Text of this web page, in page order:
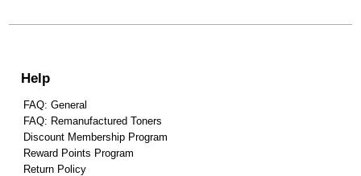
Help
FAQ: General
FAQ: Remanufactured Toners
Discount Membership Program
Reward Points Program
Return Policy